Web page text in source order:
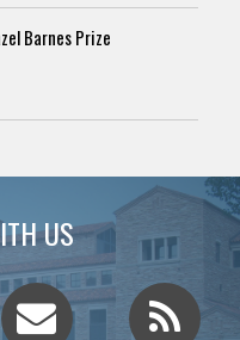
Barnes Prize
US